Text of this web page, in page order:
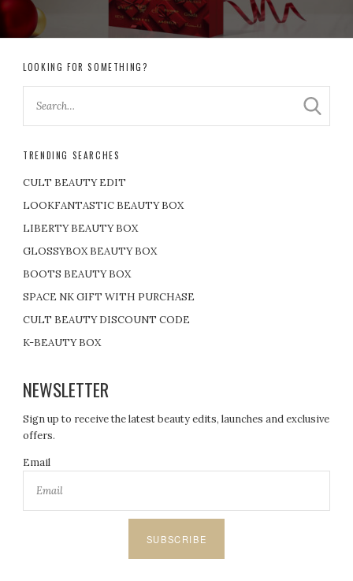
LOOKING FOR SOMETHING?
TRENDING SEARCHES
CULT BEAUTY EDIT
LOOKFANTASTIC BEAUTY BOX
LIBERTY BEAUTY BOX
GLOSSYBOX BEAUTY BOX
BOOTS BEAUTY BOX
SPACE NK GIFT WITH PURCHASE
CULT BEAUTY DISCOUNT CODE
K-BEAUTY BOX
NEWSLETTER
Sign up to receive the latest beauty edits, launches and exclusive
offers.
Email
SUBSCRIBE